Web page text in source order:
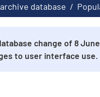
database /
change of 8
to user interface use.